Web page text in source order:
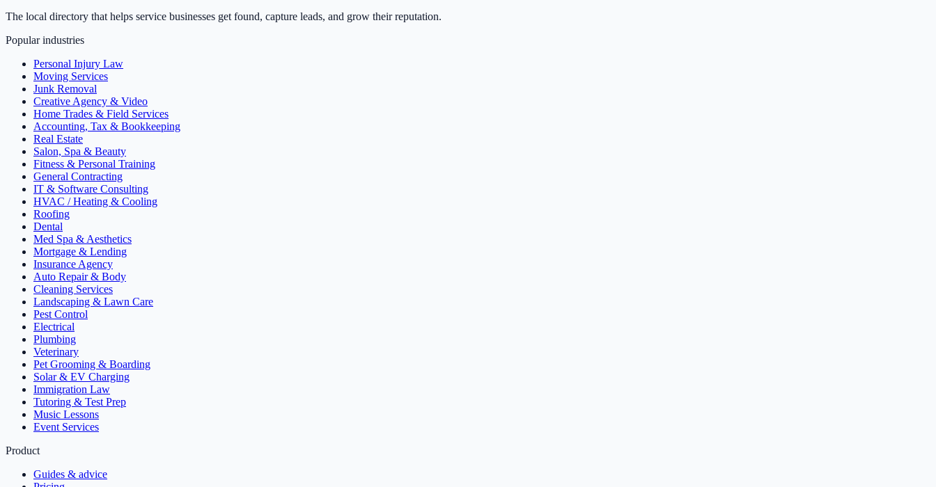
The local directory that helps service businesses get found, capture leads, and grow their reputation.
Popular industries
Personal Injury Law
Moving Services
Junk Removal
Creative Agency & Video
Home Trades & Field Services
Accounting, Tax & Bookkeeping
Real Estate
Salon, Spa & Beauty
Fitness & Personal Training
General Contracting
IT & Software Consulting
HVAC / Heating & Cooling
Roofing
Dental
Med Spa & Aesthetics
Mortgage & Lending
Insurance Agency
Auto Repair & Body
Cleaning Services
Landscaping & Lawn Care
Pest Control
Electrical
Plumbing
Veterinary
Pet Grooming & Boarding
Solar & EV Charging
Immigration Law
Tutoring & Test Prep
Music Lessons
Event Services
Product
Guides & advice